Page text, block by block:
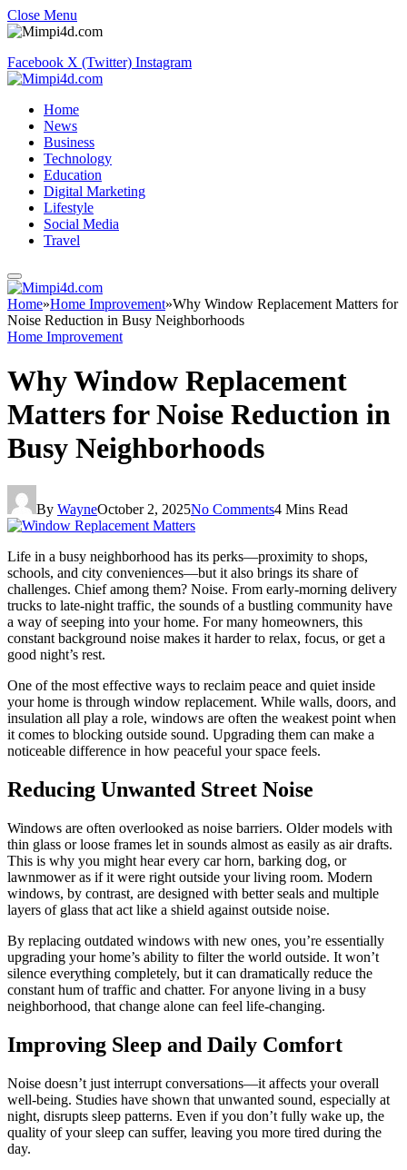
Close Menu
Facebook X (Twitter) Instagram
Home
News
Business
Technology
Education
Digital Marketing
Lifestyle
Social Media
Travel
Home»Home Improvement»Why Window Replacement Matters for
Noise Reduction in Busy Neighborhoods
Home Improvement
Why Window Replacement
Matters for Noise Reduction in
Busy Neighborhoods
By WayneOctober 2, 2025No Comments4 Mins Read
Life in a busy neighborhood has its perks—proximity to shops,
schools, and city conveniences—but it also brings its share of
challenges. Chief among them? Noise. From early-morning delivery
trucks to late-night traffic, the sounds of a bustling community have
a way of seeping into your home. For many homeowners, this
constant background noise makes it harder to relax, focus, or get a
good night’s rest.
One of the most effective ways to reclaim peace and quiet inside
your home is through window replacement. While walls, doors, and
insulation all play a role, windows are often the weakest point when
it comes to blocking outside sound. Upgrading them can make a
noticeable difference in how peaceful your space feels.
Reducing Unwanted Street Noise
Windows are often overlooked as noise barriers. Older models with
thin glass or loose frames let in sounds almost as easily as air drafts.
This is why you might hear every car horn, barking dog, or
lawnmower as if it were right outside your living room. Modern
windows, by contrast, are designed with better seals and multiple
layers of glass that act like a shield against outside noise.
By replacing outdated windows with new ones, you’re essentially
upgrading your home’s ability to filter the world outside. It won’t
silence everything completely, but it can dramatically reduce the
constant hum of traffic and chatter. For anyone living in a busy
neighborhood, that change alone can feel life-changing.
Improving Sleep and Daily Comfort
Noise doesn’t just interrupt conversations—it affects your overall
well-being. Studies have shown that unwanted sound, especially at
night, disrupts sleep patterns. Even if you don’t fully wake up, the
quality of your sleep can suffer, leaving you more tired during the
day.